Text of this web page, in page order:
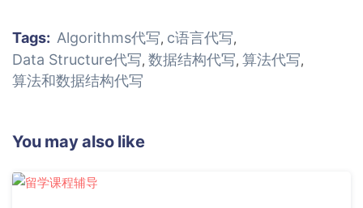
Tags: Algorithms代写, c语言代写,
Data Structure代写, 数据结构代写, 算法代写,
算法和数据结构代写
You may also like